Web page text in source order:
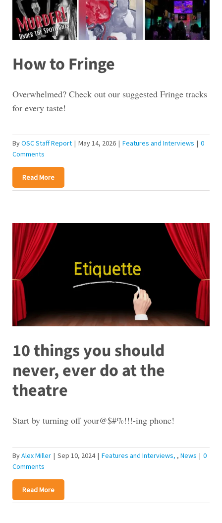
How to Fringe
Overwhelmed? Check out our suggested Fringe tracks
for every taste!
ByOSC Staff Report | May 14, 2026 | Features and Interviews | 0
Comments
Read More
10 things you should
never, ever do at the
theatre
Start by turning off your@$#%!!!-ing phone!
ByAlex Miller | Sep 10, 2024 | Features and Interviews , News | 0
Comments
Read More